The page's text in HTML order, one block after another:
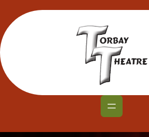
content